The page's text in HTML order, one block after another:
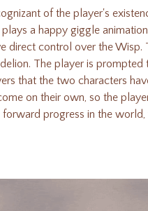
of the player's
a happy giggle
direct control over the Wisp.
The player is
that the two characters
on their own, so the
progress in the world,